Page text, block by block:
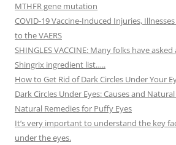
MTHFR gene mutation
COVID-19 Vaccine-Induced Injuries,
to the VAERS
SHINGLES VACCINE: Many folks have
Shingrix ingredient list…..
How to Get Rid of Dark Circles Under Your
Dark Circles Under Eyes: Causes and
Natural Remedies for Puffy Eyes
It’s very important to understand the key
under the eyes.